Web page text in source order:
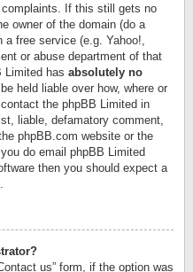
If this still gets no
owner of the domain (do a
free service (e.g. Yahoo!,
or abuse department of that
Limited has absolutely no
held liable over how, where or
the phpBB Limited in
liable, defamatory comment,
phpBB.com website or the
do email phpBB Limited
then you should expect a
us” form, if the option was